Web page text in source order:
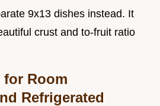
9x13 dishes instead. It
crust and to-fruit ratio
for Room
Refrigerated